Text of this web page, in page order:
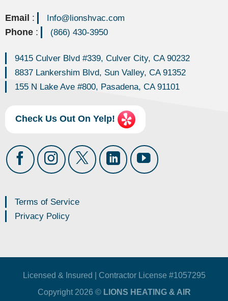
Email : Info@lionshvac.com
Phone: (866) 430-3950
9415 Culver Blvd #339, Culver City, CA 90232
8837 Lankershim Blvd, Sun Valley, CA 91352
155 N Lake Ave #800, Pasadena, CA 91101
Check Us Out On Yelp!
Terms of Service
Privacy Policy
Licensed & Insured | Contractor License #1057295
Copyright 2026 © LIONS HEATING & AIR